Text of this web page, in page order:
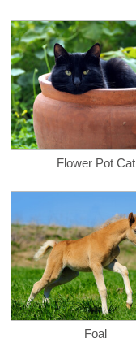
Flower Pot Cat
Foal